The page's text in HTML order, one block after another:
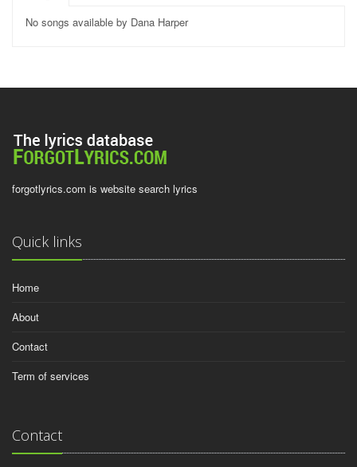
No songs available by Dana Harper
forgotlyrics.com is website search lyrics
Quick links
Home
About
Contact
Term of services
Contact